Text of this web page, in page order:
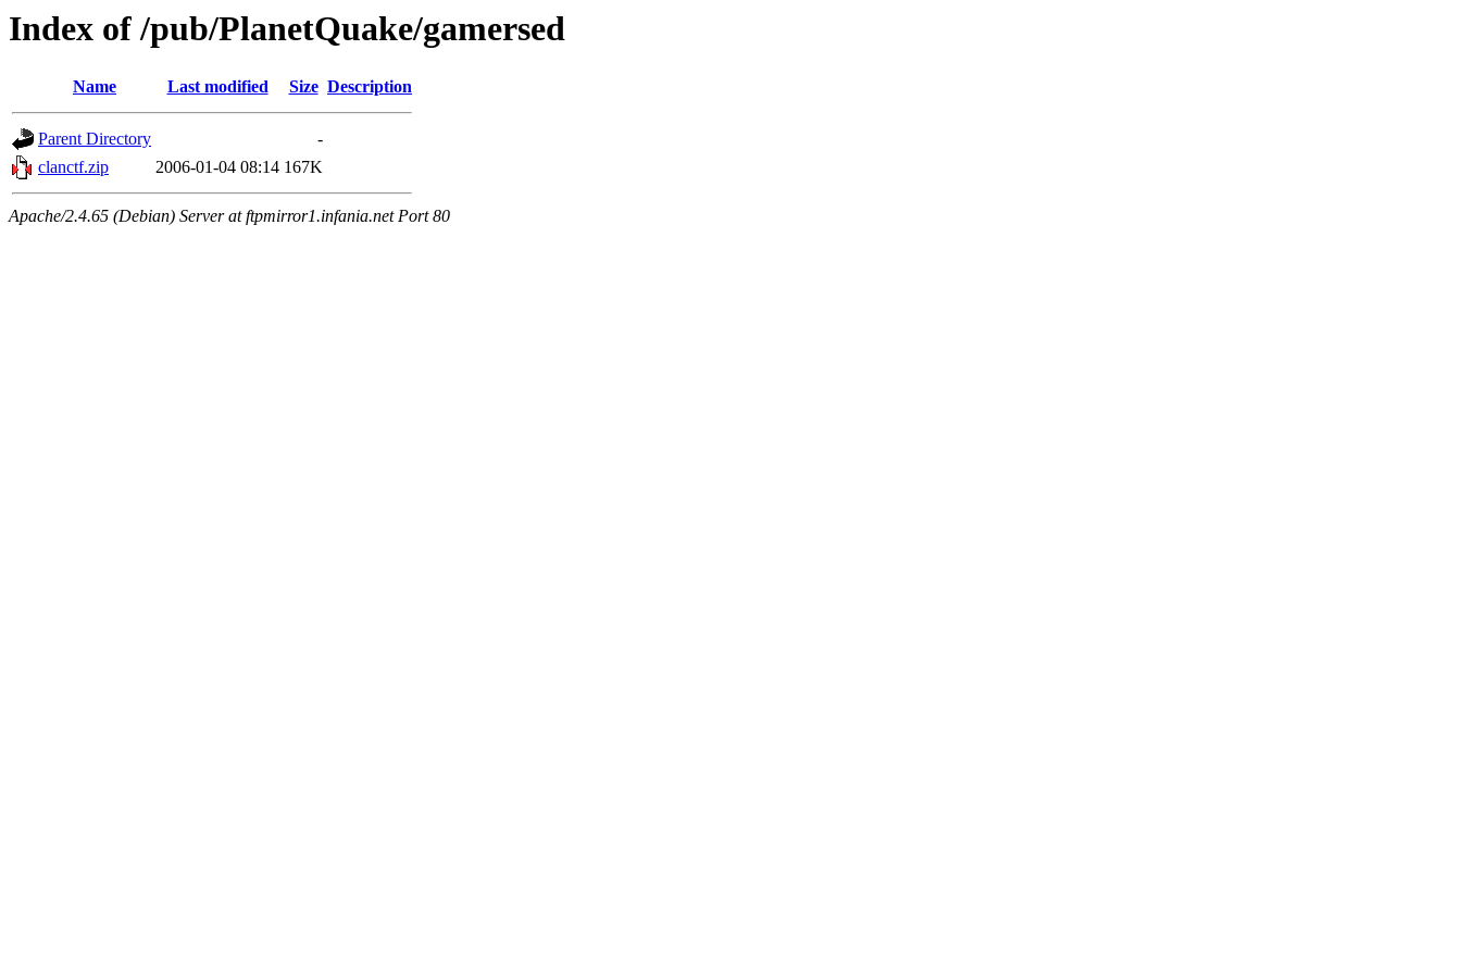
Index of /pub/PlanetQuake/gamersed
Name Last modified Size Description
Parent Directory
-
clanctf.zip
2006-01-04 08:14 167K
Apache/2.4.65 (Debian) Server at ftpmirror1.infania.net Port 80